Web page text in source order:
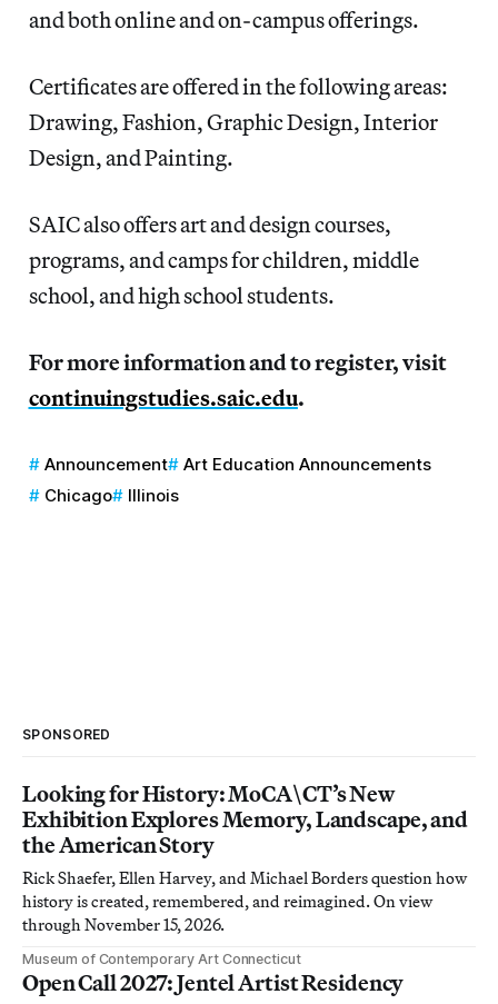
and both online and on-campus offerings.
Certificates are offered in the following areas:
Drawing, Fashion, Graphic Design, Interior
Design, and Painting.
SAIC also offers art and design courses,
programs, and camps for children, middle
school, and high school students.
For more information and to register, visit
continuingstudies.saic.edu.
Announcement
Art Education Announcements
Chicago
Illinois
SPONSORED
Looking for History: MoCA\CT’s New
Exhibition Explores Memory, Landscape, and
the American Story
Rick Shaefer, Ellen Harvey, and Michael Borders question how
history is created, remembered, and reimagined. On view
through November 15, 2026.
Museum of Contemporary Art Connecticut
Open Call 2027: Jentel Artist Residency